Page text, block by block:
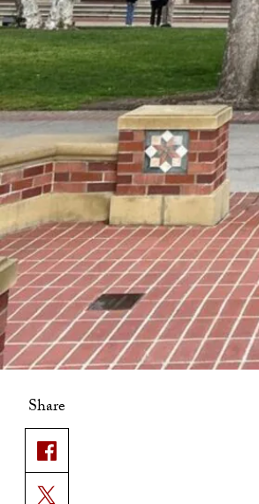
Share